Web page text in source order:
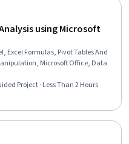
using Microsoft
Excel Formulas, Pivot Tables And
Microsoft Office, Data
Project · Less Than 2 Hours